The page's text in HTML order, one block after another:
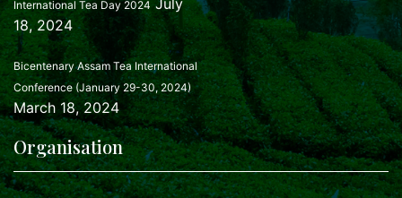
International Tea Day 2024 July
18, 2024
Bicentenary Assam Tea International
Conference (January 29-30, 2024)
March 18, 2024
Organisation